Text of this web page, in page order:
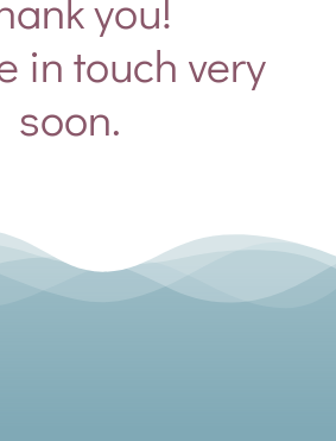
in touch very
soon.